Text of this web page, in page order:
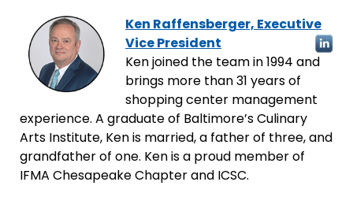
Ken Raffensberger, Executive
Vice President
Ken joined the team in 1994 and
brings more than 31 years of
shopping center management
experience. A graduate of Baltimore’s Culinary
Arts Institute, Ken is married, a father of three, and
grandfather of one. Ken is a proud member of
IFMA Chesapeake Chapter and ICSC.